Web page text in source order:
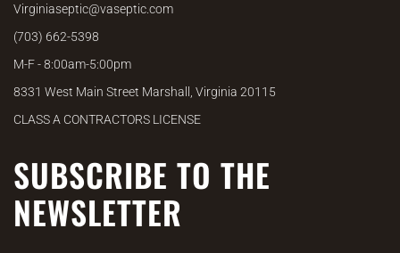
Virginiaseptic@vaseptic.com
(703) 662-5398
M-F - 8:00am-5:00pm
8331 West Main Street Marshall, Virginia 20115
CLASS A CONTRACTORS LICENSE
SUBSCRIBE TO THE
NEWSLETTER